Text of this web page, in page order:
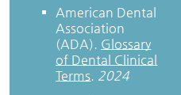
American Dental
Association
(ADA). Glossary
of Dental Clinical
Terms. 2024